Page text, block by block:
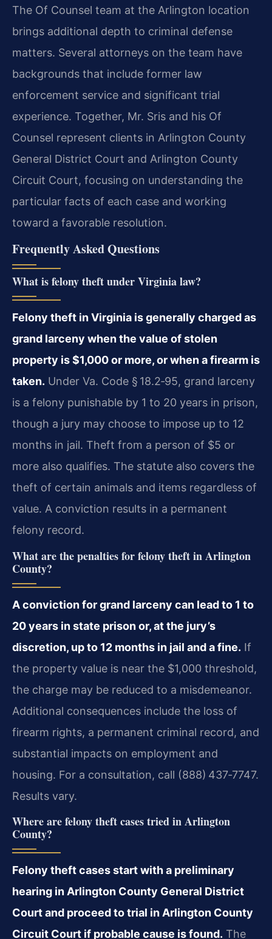
The Of Counsel team at the Arlington location
brings additional depth to criminal defense
matters. Several attorneys on the team have
backgrounds that include former law
enforcement service and significant trial
experience. Together, Mr. Sris and his Of
Counsel represent clients in Arlington County
General District Court and Arlington County
Circuit Court, focusing on understanding the
particular facts of each case and working
toward a favorable resolution.
Frequently Asked Questions
What is felony theft under Virginia law?
Felony theft in Virginia is generally charged as
grand larceny when the value of stolen
property is $1,000 or more, or when a firearm is
taken. Under Va. Code § 18.2‑95, grand larceny
is a felony punishable by 1 to 20 years in prison,
though a jury may choose to impose up to 12
months in jail. Theft from a person of $5 or
more also qualifies. The statute also covers the
theft of certain animals and items regardless of
value. A conviction results in a permanent
felony record.
What are the penalties for felony theft in Arlington
County?
A conviction for grand larceny can lead to 1 to
20 years in state prison or, at the jury’s
discretion, up to 12 months in jail and a fine. If
the property value is near the $1,000 threshold,
the charge may be reduced to a misdemeanor.
Additional consequences include the loss of
firearm rights, a permanent criminal record, and
substantial impacts on employment and
housing. For a consultation, call (888) 437‑7747.
Results vary.
Where are felony theft cases tried in Arlington
County?
Felony theft cases start with a preliminary
hearing in Arlington County General District
Court and proceed to trial in Arlington County
Circuit Court if probable cause is found. The